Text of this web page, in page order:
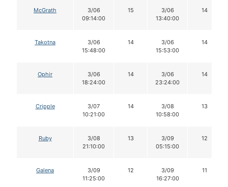
McGrath
3/06
09:14:00
15
3/06
13:40:00
14
Takotna
3/06
15:48:00
14
3/06
15:53:00
14
Ophir
3/06
18:24:00
14
3/06
23:24:00
14
Cripple
3/07
10:21:00
14
3/08
10:58:00
13
Ruby
3/08
21:10:00
13
3/09
05:15:00
12
Galena
3/09
11:25:00
12
3/09
16:27:00
11